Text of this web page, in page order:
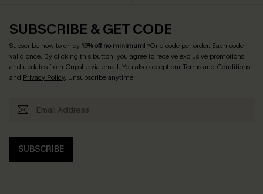
SUBSCRIBE & GET CODE
Subscribe now to enjoy15% off no minimum! *One code per order. Each code
valid once. By clicking this button, you agree to receive exclusive promotions
and updates from Cupshe via email. You also accept ourTerms and Conditions
and Privacy Policy. Unsubscribe anytime.
SUBSCRIBE